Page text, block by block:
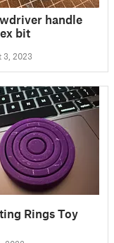
handle
bit
3, 2023
Rings Toy